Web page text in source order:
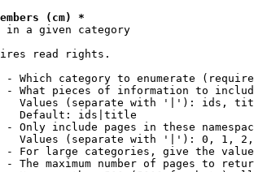
(cm) *
a given category
read rights.
- Which category to enumerate
- What pieces of information to
Values (separate with '|'): ids,
Default: ids|title
- Only include pages in these
Values (separate with '|'): 0, 1,
- For large categories, give the
- The maximum number of pages to